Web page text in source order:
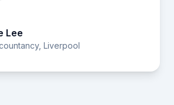
Lee
Liverpool